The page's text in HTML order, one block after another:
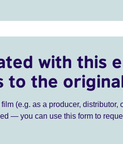
with this
to the
(e.g. as a producer,
— you can use this form to